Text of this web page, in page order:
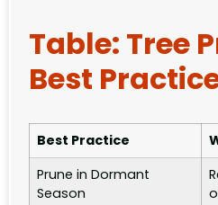
Table: Tree
Best
Best Practice
Prune in Dormant
Season